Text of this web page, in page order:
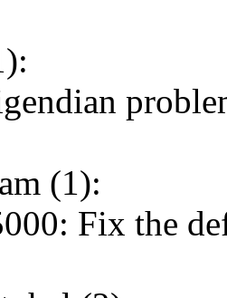
(1):
Fix the